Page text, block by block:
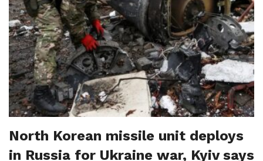
North Korean missile unit deploys
in Russia for Ukraine war, Kyiv says